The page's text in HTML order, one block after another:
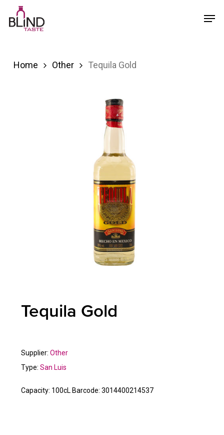
Home Other Tequila Gold
Tequila Gold
Supplier: Other
Type: San Luis
Capacity: 100cL Barcode: 3014400214537